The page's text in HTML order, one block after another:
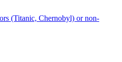
(Titanic, Chernobyl) or non-